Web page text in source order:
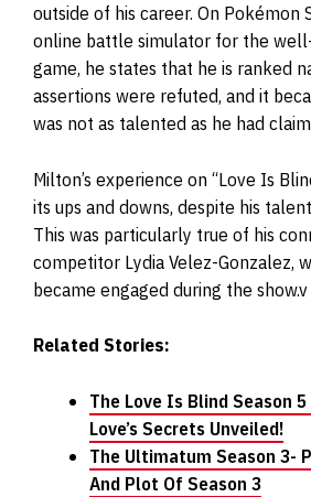
outside of his career. On Pokémon
online battle simulator for the
game, he states that he is ranked
assertions were refuted, and it
was not as talented as he had
Milton’s experience on “Love Is
its ups and downs, despite his
This was particularly true of his
competitor Lydia Velez-Gonzalez,
became engaged during the show.v
Related Stories:
The Love Is Blind Season
Love’s Secrets Unveiled!
The Ultimatum Season 3-
And Plot Of Season 3